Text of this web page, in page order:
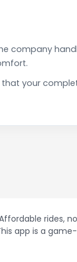
company
that your
rides,
app is a